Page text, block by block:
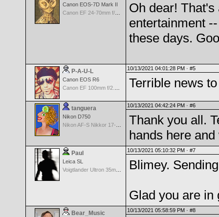
Canon EOS-7D Mark II
Oh dear!
entertainment
these days.
P-A-U-L
Canon EOS R6
10/13/2021 04:01:28 PM · #5
Terrible news
tanguera
Nikon D750
10/13/2021 04:42:24 PM · #6
Thank you all.
hands here
Paul
Leica SL
10/13/2021 05:10:32 PM · #7
Blimey.
Glad you are in
Bear_Music 10/13/2021 05:58:59 PM · #8